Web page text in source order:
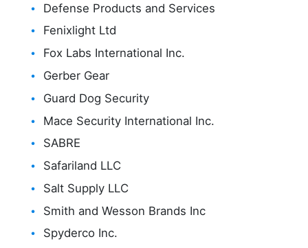
Defense Products and Services
Fenixlight Ltd
Fox Labs International Inc.
Gerber Gear
Guard Dog Security
Mace Security International Inc.
SABRE
Safariland LLC
Salt Supply LLC
Smith and Wesson Brands Inc
Spyderco Inc.